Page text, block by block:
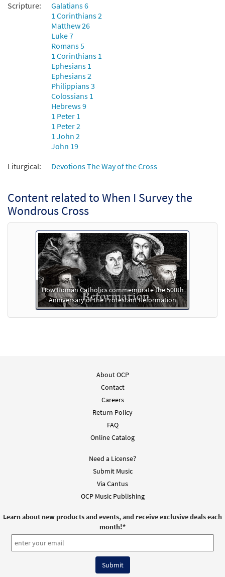
Scripture:
Galatians 6
1 Corinthians 2
Matthew 26
Luke 7
Romans 5
1 Corinthians 1
Ephesians 1
Ephesians 2
Philippians 3
Colossians 1
Hebrews 9
1 Peter 1
1 Peter 2
1 John 2
John 19
Liturgical:
Devotions The Way of the Cross
Content related to When I Survey the
Wondrous Cross
How Roman Catholics commemorate the 500th
Anniversary of the Protestant Reformation
About OCP
Contact
Careers
Return Policy
FAQ
Online Catalog
Need a License?
Submit Music
Via Cantus
OCP Music Publishing
Learn about new products and events, and receive exclusive deals each
month!*